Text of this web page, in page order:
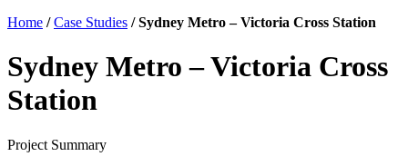
Home /Case Studies /Sydney Metro – Victoria Cross Station
Sydney Metro – Victoria Cross
Station
Project Summary